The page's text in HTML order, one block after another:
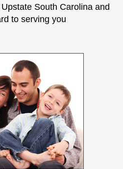
South Carolina and
to serving you